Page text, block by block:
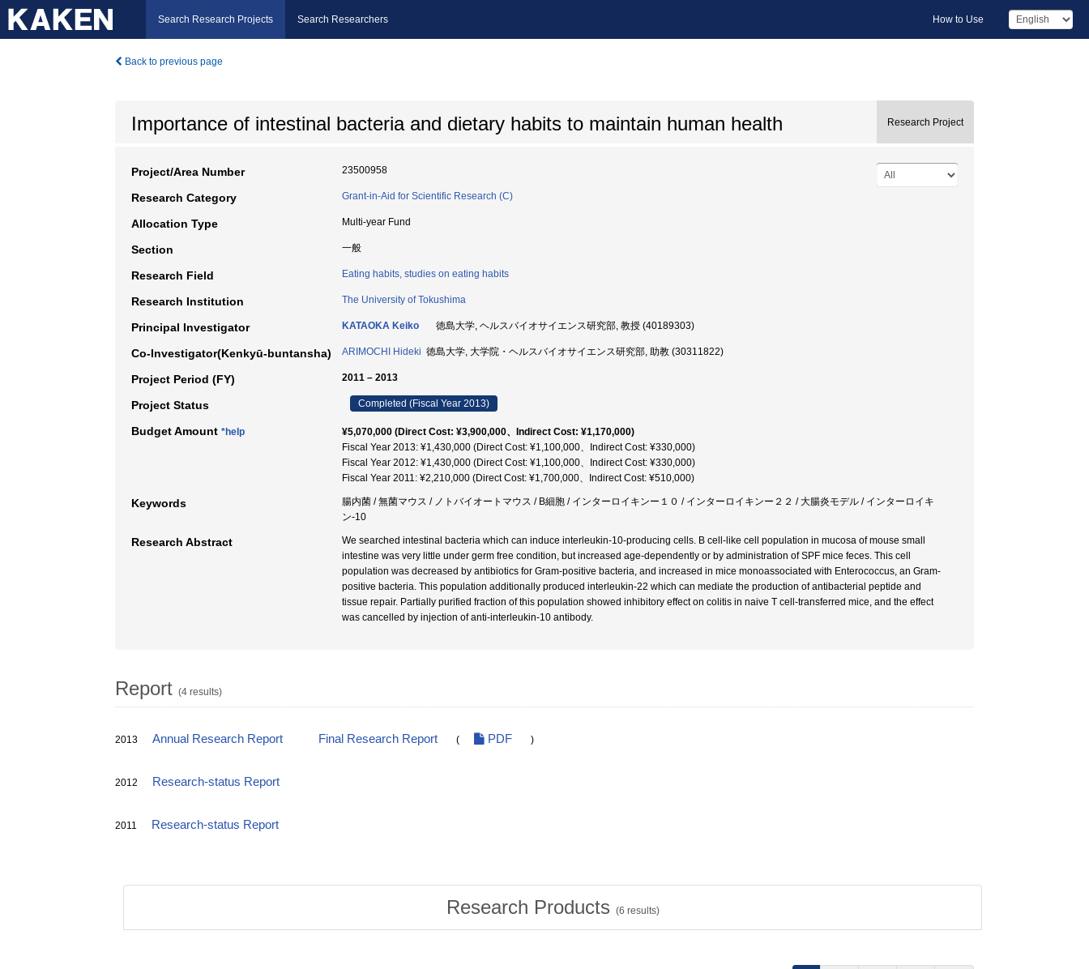
Search Research Projects Search Researchers How to Use
Back to previous page
Importance of intestinal bacteria and dietary habits to maintain human health Research Project
Project/Area Number 23500958
Research Category Grant-in-Aid for Scientific Research (C)
Allocation Type Multi-year Fund
Section 一般
Research Field Eating habits, studies on eating habits
Research Institution The University of Tokushima
Principal Investigator KATAOKA Keiko 徳島大学, ヘルスバイオサイエンス研究部, 教授 (40189303)
Co-Investigator(Kenkyū-buntansha) ARIMOCHI Hideki 徳島大学, 大学院・ヘルスバイオサイエンス研究部, 助教 (30311822)
Project Period (FY) 2011 – 2013
Project Status Completed (Fiscal Year 2013)
Budget Amount *help
¥5,070,000 (Direct Cost: ¥3,900,000、Indirect Cost: ¥1,170,000)
Fiscal Year 2013: ¥1,430,000 (Direct Cost: ¥1,100,000、Indirect Cost: ¥330,000)
Fiscal Year 2012: ¥1,430,000 (Direct Cost: ¥1,100,000、Indirect Cost: ¥330,000)
Fiscal Year 2011: ¥2,210,000 (Direct Cost: ¥1,700,000、Indirect Cost: ¥510,000)
Keywords
腸内菌 / 無菌マウス / ノトバイオートマウス / B細胞 / インターロイキンー１０ / インターロイキンー２２ / 大腸炎モデル / インターロイキ
ン-10
Research Abstract
We searched intestinal bacteria which can induce interleukin-10-producing cells. B cell-like cell population in mucosa of mouse small
intestine was very little under germ free condition, but increased age-dependently or by administration of SPF mice feces. This cell
population was decreased by antibiotics for Gram-positive bacteria, and increased in mice monoassociated with Enterococcus, an Gram-
positive bacteria. This population additionally produced interleukin-22 which can mediate the production of antibacterial peptide and
tissue repair. Partially purified fraction of this population showed inhibitory effect on colitis in naive T cell-transferred mice, and the effect
was cancelled by injection of anti-interleukin-10 antibody.
Report (4 results)
2013 Annual Research Report Final Research Report ( PDF )
2012 Research-status Report
2011 Research-status Report
Research Products (6 results)